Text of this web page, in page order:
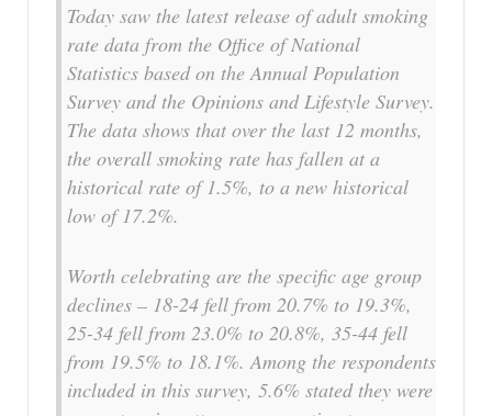
Today saw the latest release of adult smoking
rate data from the Office of National
Statistics based on the Annual Population
Survey and the Opinions and Lifestyle Survey.
The data shows that over the last 12 months,
the overall smoking rate has fallen at a
historical rate of 1.5%, to a new historical
low of 17.2%.
Worth celebrating are the specific age group
declines – 18-24 fell from 20.7% to 19.3%,
25-34 fell from 23.0% to 20.8%, 35-44 fell
from 19.5% to 18.1%. Among the respondents
included in this survey, 5.6% stated they were